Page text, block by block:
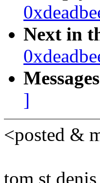
Next in
]
<posted &
tom st